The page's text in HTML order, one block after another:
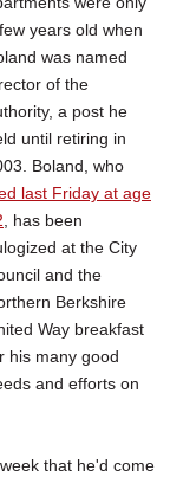
years old when
was named
of the
a post he
until retiring in
Boland, who
last Friday at age
, has been
at the City
and the
Berkshire
Way breakfast
his many good
and efforts on
that he'd come